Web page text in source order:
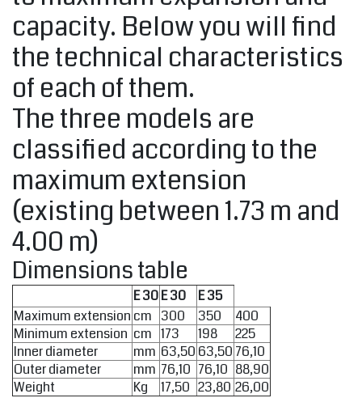
capacity. Below you will find
the technical characteristics
of each of them.
The three models are
classified according to the
maximum extension
(existing between 1.73 m and
4.00 m)
Dimensions table
E 30E 30
E 35
Maximum extension cm 300 350
400
Minimum extension cm 173 198
225
Inner diameter
mm 63,50 63,50 76,10
Outer diameter
mm 76,10 76,10 88,90
Weight
Kg 17,50 23,80 26,00